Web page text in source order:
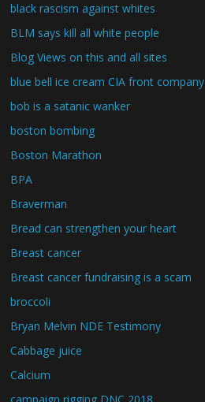
black rascism against whites
BLM says kill all white people
Blog Views on this and all sites
blue bell ice cream CIA front company
bob is a satanic wanker
boston bombing
Boston Marathon
BPA
Braverman
Bread can strengthen your heart
Breast cancer
Breast cancer fundraising is a scam
broccoli
Bryan Melvin NDE Testimony
Cabbage juice
Calcium